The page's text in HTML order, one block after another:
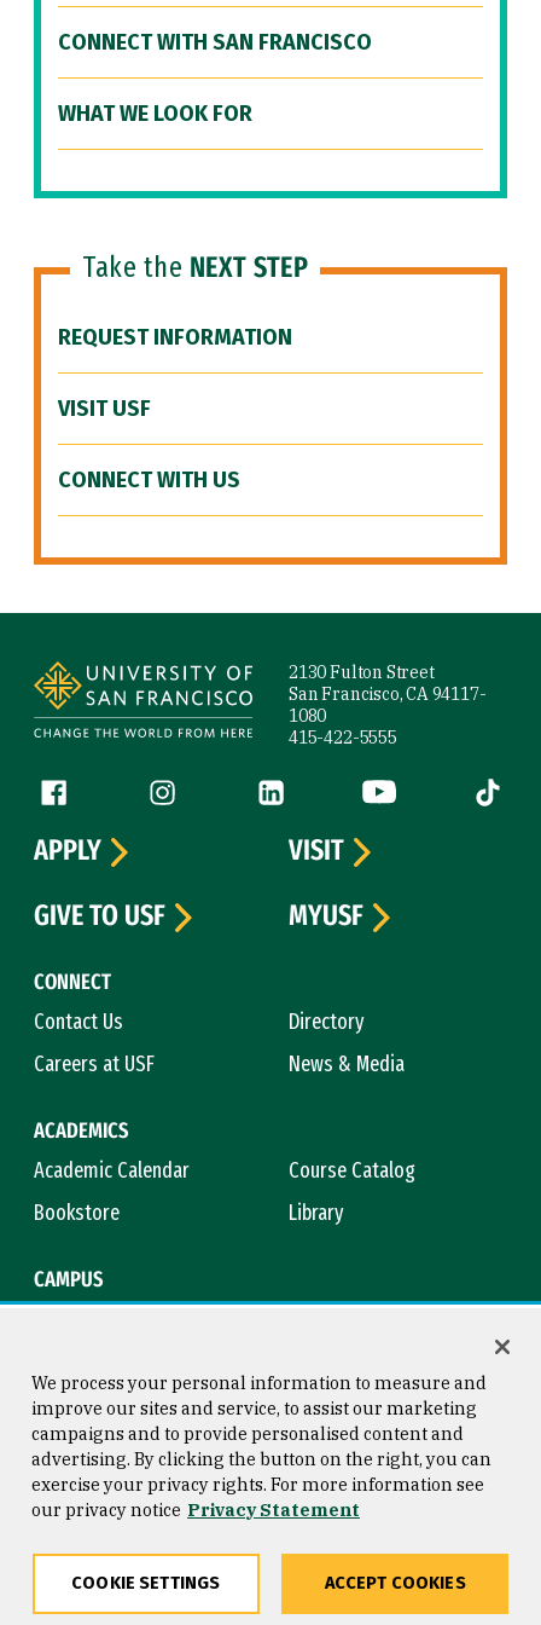
CONNECT WITH SAN FRANCISCO
WHAT WE LOOK FOR
Take the NEXT STEP
REQUEST INFORMATION
VISIT USF
CONNECT WITH US
2130 Fulton Street
San Francisco, CA 94117-
1080
415-422-5555
Follow us
Facebook (link is external)
Instagram (link is external)
LinkedIn (link is external)
YouTube (link is
Tiktok
CONNECT
Contact Us
Directory
Careers at USF
News & Media
ACADEMICS
Academic Calendar
Course Catalog
Bookstore
Library
CAMPUS
APPLY
VISIT
GIVE TO USF
MYUSF
Consumer Information
Privacy Statement
Copyright © 2026 University of
San Francisco
We process your personal information to measure and
improve our sites and service, to assist our marketing
campaigns and to provide personalised content and
advertising. By clicking the button on the right, you can
exercise your privacy rights. For more information see
our privacy notice Privacy Statement
COOKIE SETTINGS ACCEPT COOKIES